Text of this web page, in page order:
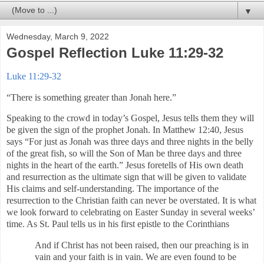
▼
Wednesday, March 9, 2022
Gospel Reflection Luke 11:29-32
Luke 11:29-32
“There is something greater than Jonah here.”
Speaking to the crowd in today’s Gospel, Jesus tells them they will
be given the sign of the prophet Jonah. In Matthew 12:40, Jesus
says “For just as Jonah was three days and three nights in the belly
of the great fish, so will the Son of Man be three days and three
nights in the heart of the earth.” Jesus foretells of His own death
and resurrection as the ultimate sign that will be given to validate
His claims and self-understanding. The importance of the
resurrection to the Christian faith can never be overstated. It is what
we look forward to celebrating on Easter Sunday in several weeks’
time. As St. Paul tells us in his first epistle to the Corinthians
And if Christ has not been raised, then our preaching is in
vain and your faith is in vain. We are even found to be